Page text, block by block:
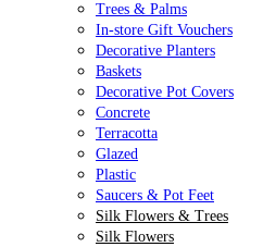
Trees & Palms
In-store Gift Vouchers
Decorative Planters
Baskets
Decorative Pot Covers
Concrete
Terracotta
Glazed
Plastic
Saucers & Pot Feet
Silk Flowers & Trees
Silk Flowers